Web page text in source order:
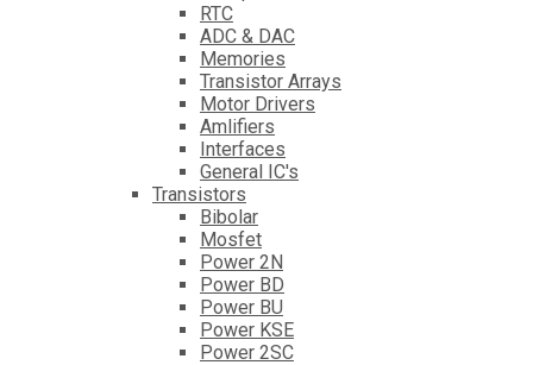
RTC
ADC & DAC
Memories
Transistor Arrays
Motor Drivers
Amlifiers
Interfaces
General IC's
Transistors
Bibolar
Mosfet
Power 2N
Power BD
Power BU
Power KSE
Power 2SC